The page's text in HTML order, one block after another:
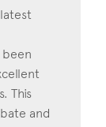
been
This
and